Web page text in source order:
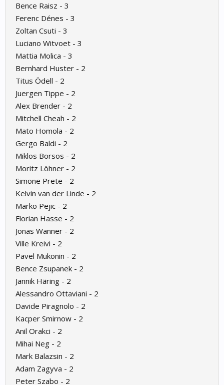
Bence Raisz - 3
Ferenc Dénes - 3
Zoltan Csuti - 3
Luciano Witvoet - 3
Mattia Molica - 3
Bernhard Huster - 2
Titus Ödell - 2
Juergen Tippe - 2
Alex Brender - 2
Mitchell Cheah - 2
Mato Homola - 2
Gergo Baldi - 2
Miklos Borsos - 2
Moritz Löhner - 2
Simone Prete - 2
Kelvin van der Linde - 2
Marko Pejic - 2
Florian Hasse - 2
Jonas Wanner - 2
Ville Kreivi - 2
Pavel Mukonin - 2
Bence Zsupanek - 2
Jannik Häring - 2
Alessandro Ottaviani - 2
Davide Piragnolo - 2
Kacper Smirnow - 2
Anil Orakci - 2
Mihai Neg - 2
Mark Balazsin - 2
Adam Zagyva - 2
Peter Szabo - 2